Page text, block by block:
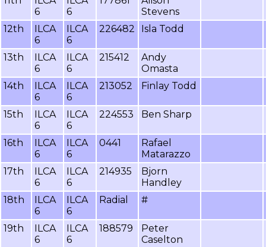
6
6
Stevens
12th
ILCA
6
ILCA
6
226482 Isla Todd
13th
ILCA
6
ILCA
6
215412
Andy
Omasta
14th
ILCA
6
ILCA
6
213052 Finlay Todd
15th
ILCA
6
ILCA
6
224553 Ben Sharp
16th
ILCA
6
ILCA
6
0441
Rafael
Matarazzo
17th
ILCA
6
ILCA
6
214935
Bjorn
Handley
18th
ILCA
6
ILCA
6
Radial #
19th
ILCA
6
ILCA
6
188579
Peter
Caselton